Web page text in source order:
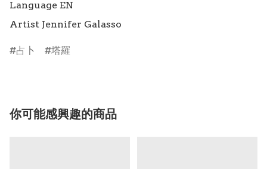
Language EN
占卜 塔羅
你可能感興趣的商品